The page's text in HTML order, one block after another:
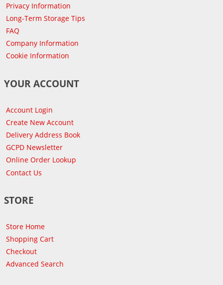
Privacy Information
Long-Term Storage Tips
FAQ
Company Information
Cookie Information
YOUR ACCOUNT
Account Login
Create New Account
Delivery Address Book
GCPD Newsletter
Online Order Lookup
Contact Us
STORE
Store Home
Shopping Cart
Checkout
Advanced Search